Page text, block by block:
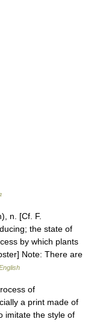
n. [Cf. F.
the state of
by which plants
Note: There are
of
a print made of
imitate the style of